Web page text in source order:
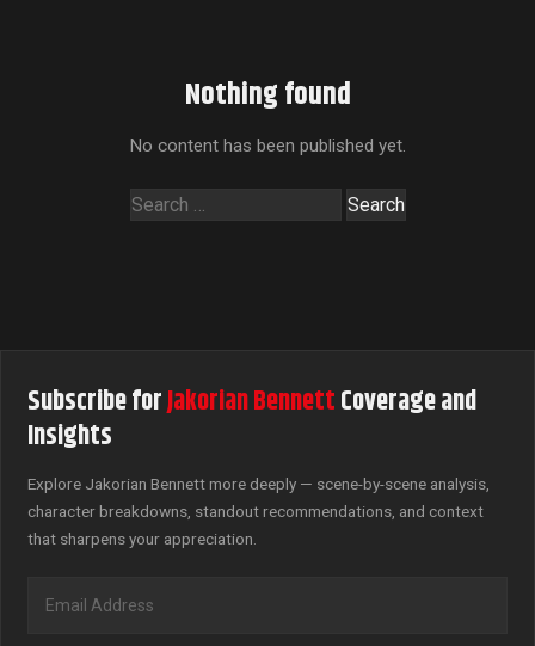
Nothing found
No content has been published yet.
Search
Subscribe forJakorian BennettCoverage and
Insights
Explore Jakorian Bennett more deeply — scene-by-scene analysis,
character breakdowns, standout recommendations, and context
that sharpens your appreciation.